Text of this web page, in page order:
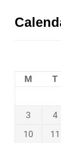
M T
3
4
10
11